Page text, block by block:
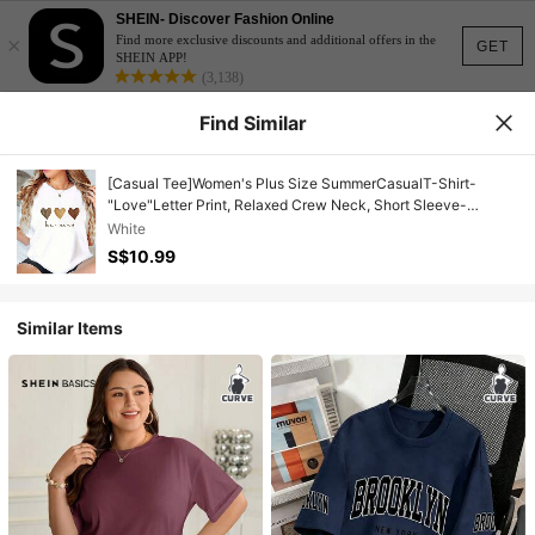
GET
×
SHEIN- Discover Fashion Online
Find more exclusive discounts and additional offers in the
SHEIN APP!
(3,138)
Find Similar
[Casual Tee]Women's Plus Size SummerCasualT-Shirt-
"Love"Letter Print, Relaxed Crew Neck, Short Sleeve-
Women'sTee,Plus SizeSummerApparel White
White
S$10.99
Similar Items